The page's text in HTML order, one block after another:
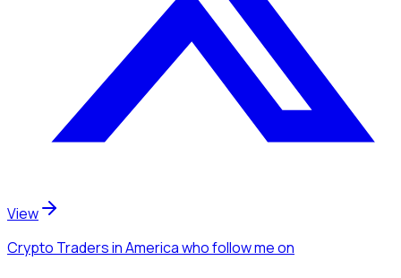
View
Crypto Tradersin Americawho follow meon